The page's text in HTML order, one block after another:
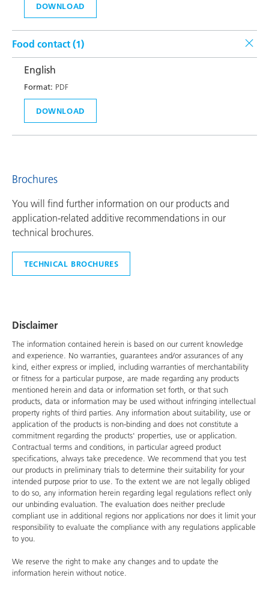
DOWNLOAD
Food contact (1)
English
Format: PDF
DOWNLOAD
Brochures
You will find further information on our products and
application-related additive recommendations in our
technical brochures.
TECHNICAL BROCHURES
Disclaimer
The information contained herein is based on our current knowledge
and experience. No warranties, guarantees and/or assurances of any
kind, either express or implied, including warranties of merchantability
or fitness for a particular purpose, are made regarding any products
mentioned herein and data or information set forth, or that such
products, data or information may be used without infringing intellectual
property rights of third parties. Any information about suitability, use or
application of the products is non-binding and does not constitute a
commitment regarding the products' properties, use or application.
Contractual terms and conditions, in particular agreed product
specifications, always take precedence. We recommend that you test
our products in preliminary trials to determine their suitability for your
intended purpose prior to use. To the extent we are not legally obliged
to do so, any information herein regarding legal regulations reflect only
our unbinding evaluation. The evaluation does neither preclude
compliant use in additional regions nor applications nor does it limit your
responsibility to evaluate the compliance with any regulations applicable
to you.
We reserve the right to make any changes and to update the
information herein without notice.